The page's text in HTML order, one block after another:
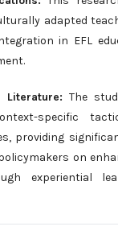
adapted
in EFL
Literature: The
specific
providing
on
experiential